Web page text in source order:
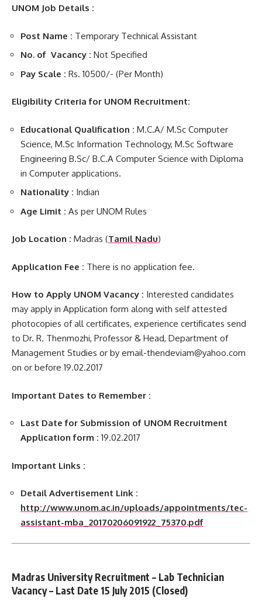
UNOM Job Details :
Post Name : Temporary Technical Assistant
No. of Vacancy : Not Specified
Pay Scale : Rs. 10500/- (Per Month)
Eligibility Criteria for UNOM Recruitment:
Educational Qualification : M.C.A/ M.Sc Computer
Science, M.Sc Information Technology, M.Sc Software
Engineering B.Sc/ B.C.A Computer Science with Diploma
in Computer applications.
Nationality : Indian
Age Limit : As per UNOM Rules
Job Location : Madras (Tamil Nadu)
Application Fee : There is no application fee.
How to Apply UNOM Vacancy : Interested candidates
may apply in Application form along with self attested
photocopies of all certificates, experience certificates send
to Dr. R. Thenmozhi, Professor & Head, Department of
Management Studies or by email-thendeviam@yahoo.com
on or before 19.02.2017
Important Dates to Remember :
Last Date for Submission of UNOM Recruitment
Application form : 19.02.2017
Important Links :
Detail Advertisement Link :
http://www.unom.ac.in/uploads/appointments/tec-
assistant-mba_20170206091922_75370.pdf
Madras University Recruitment – Lab Technician
Vacancy – Last Date 15 July 2015 (Closed)